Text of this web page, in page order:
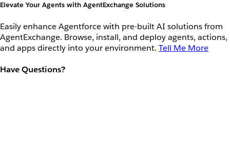
Elevate Your Agents with AgentExchange Solutions
Easily enhance Agentforce with pre-built AI solutions from
AgentExchange. Browse, install, and deploy agents, actions,
and apps directly into your environment. Tell Me More
Have Questions?